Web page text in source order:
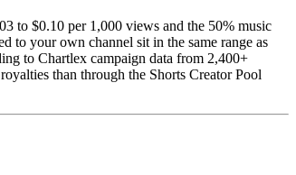
to $0.10 per 1,000 views and the 50% music
to your own channel sit in the same range as
to Chartlex campaign data from 2,400+
than through the Shorts Creator Pool